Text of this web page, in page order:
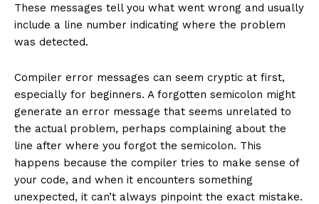
These messages tell you what went wrong and usually
include a line number indicating where the problem
was detected.
Compiler error messages can seem cryptic at first,
especially for beginners. A forgotten semicolon might
generate an error message that seems unrelated to
the actual problem, perhaps complaining about the
line after where you forgot the semicolon. This
happens because the compiler tries to make sense of
your code, and when it encounters something
unexpected, it can’t always pinpoint the exact mistake.